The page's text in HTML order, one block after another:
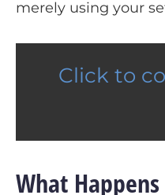
merely using your
Click to
What